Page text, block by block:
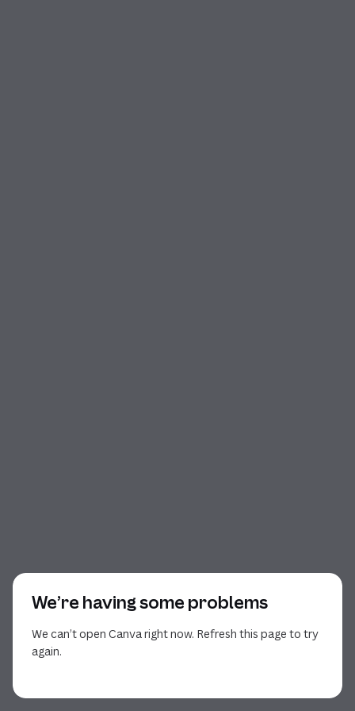
We’re having some problems
We can’t open Canva right now. Refresh this page to try
again.